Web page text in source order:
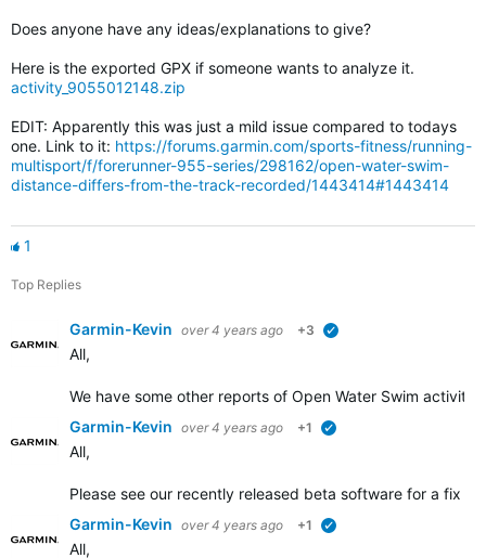
Does anyone have any ideas/explanations to give?
Here is the exported GPX if someone wants to analyze it.
activity_9055012148.zip
EDIT: Apparently this was just a mild issue compared to todays
one. Link to it: https://forums.garmin.com/sports-fitness/running-
multisport/f/forerunner-955-series/298162/open-water-swim-
distance-differs-from-the-track-recorded/1443414#1443414
1
Top Replies
Garmin-Kevin over 4 years ago +3
All,
We have some other reports of Open Water Swim activity
Garmin-Kevin over 4 years ago +1
All,
Please see our recently released beta software for a fix
Garmin-Kevin over 4 years ago +1
All,